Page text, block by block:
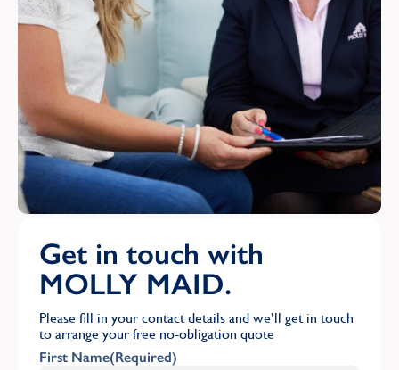
Get in touch with
MOLLY MAID.
Please fill in your contact details and we’ll get in touch
to arrange your free no-obligation quote
First Name(Required)